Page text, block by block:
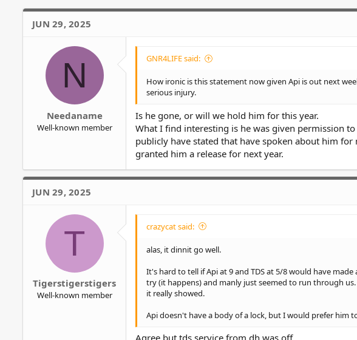
JUN 29, 2025
N
Needaname
Well-known member
GNR4LIFE said:
How ironic is this statement now given Api is out next
serious injury.
Is he gone, or will we hold him for this year.
What I find interesting is he was given permission
publicly have stated that have spoken about him for
granted him a release for next year.
JUN 29, 2025
T
Tigerstigerstigers
Well-known member
crazycat said:
alas, it dinnit go well.
It's hard to tell if Api at 9 and TDS at 5/8 would have
try (it happens) and manly just seemed to run through
it really showed.
Api doesn't have a body of a lock, but I would prefer him
Agree but tds service from dh was off